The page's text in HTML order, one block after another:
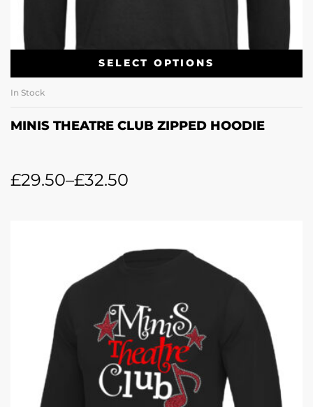
SELECT OPTIONS
In Stock
MINIS THEATRE CLUB ZIPPED HOODIE
£29.50–£32.50